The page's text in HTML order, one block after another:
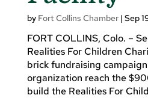
by Fort Collins Chamber| Sep
FORT COLLINS, Colo. –
Realities For Children
brick fundraising
organization reach the
build the Realities For